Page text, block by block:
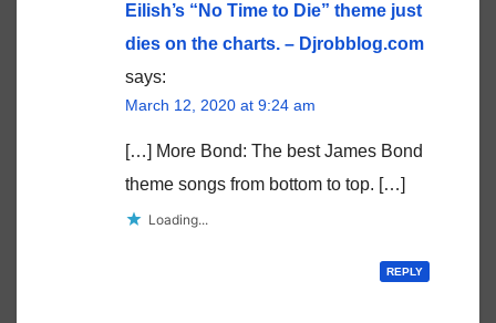
Eilish’s “No Time to Die” theme just
dies on the charts. – Djrobblog.com
says:
March 12, 2020 at 9:24 am
[…] More Bond: The best James Bond
theme songs from bottom to top. […]
Loading...
REPLY